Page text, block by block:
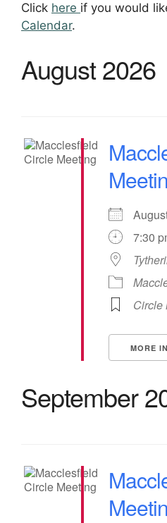
Click here if you would
Calendar.
August 2026
7:30
Circle
MORE
September